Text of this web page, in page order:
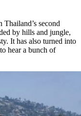
second
by hills and jungle,
It has also turned into
hear a bunch of